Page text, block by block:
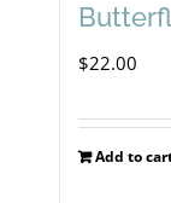
$22.00
Add to